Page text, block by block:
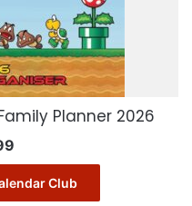
Planner 2026
Club